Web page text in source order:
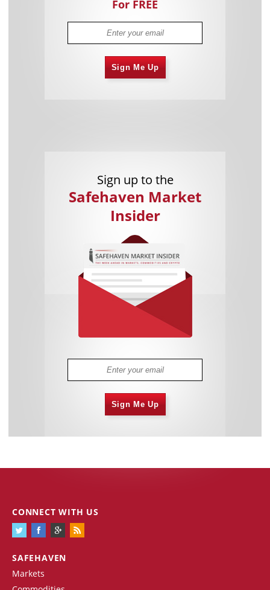
For FREE
Sign Me Up
Sign up to the
Safehaven Market
Insider
Sign Me Up
SAFEHAVEN
Markets
CONNECT WITH US